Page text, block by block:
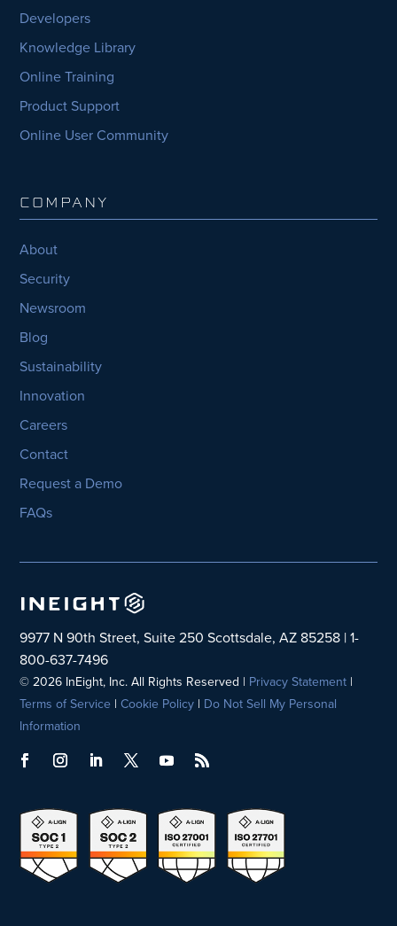
Developers
Knowledge Library
Online Training
Product Support
Online User Community
COMPANY
About
Security
Newsroom
Blog
Sustainability
Innovation
Careers
Contact
Request a Demo
FAQs
9977 N 90th Street, Suite 250 Scottsdale, AZ 85258 | 1-
800-637-7496
© 2026 InEight, Inc. All Rights Reserved | Privacy Statement |
Terms of Service |Cookie Policy | Do Not Sell My Personal
Information